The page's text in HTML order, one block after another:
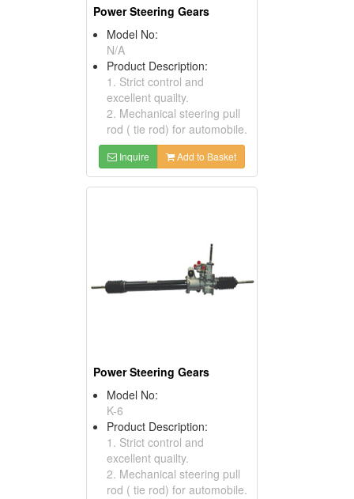
Power Steering Gears
Model No:
N/A
Product Description:
1. Strict control and
excellent quailty.
2. Mechanical steering pull
rod ( tie rod) for automobile.
Inquire Add to Basket
Power Steering Gears
Model No:
K-6
Product Description:
1. Strict control and
excellent quailty.
2. Mechanical steering pull
rod ( tie rod) for automobile.